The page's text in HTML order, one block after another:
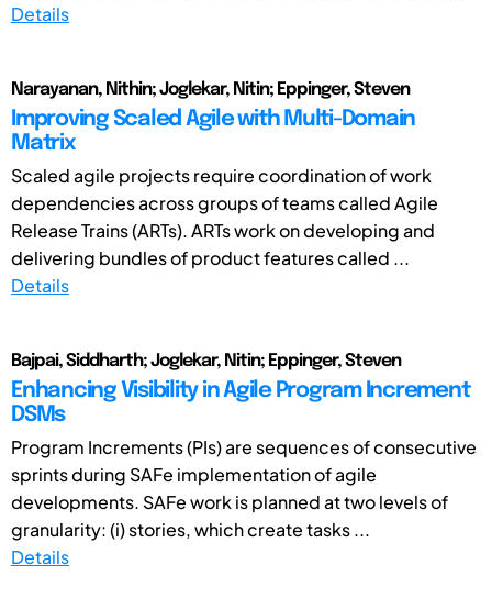
Details
Narayanan, Nithin; Joglekar, Nitin; Eppinger, Steven
Improving Scaled Agile with Multi-Domain
Matrix
Scaled agile projects require coordination of work
dependencies across groups of teams called Agile
Release Trains (ARTs). ARTs work on developing and
delivering bundles of product features called ...
Details
Bajpai, Siddharth; Joglekar, Nitin; Eppinger, Steven
Enhancing Visibility in Agile Program Increment
DSMs
Program Increments (PIs) are sequences of consecutive
sprints during SAFe implementation of agile
developments. SAFe work is planned at two levels of
granularity: (i) stories, which create tasks ...
Details